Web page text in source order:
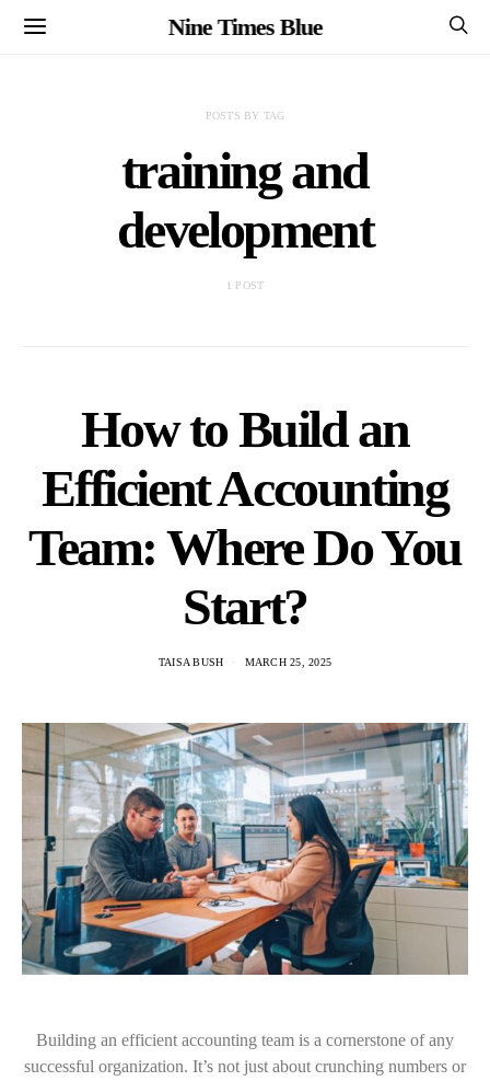
Nine Times Blue
POSTS BY TAG
training and
development
1 POST
How to Build an
Efficient Accounting
Team: Where Do You
Start?
TAISA BUSH MARCH 25, 2025
Building an efficient accounting team is a cornerstone of any
successful organization. It’s not just about crunching numbers or